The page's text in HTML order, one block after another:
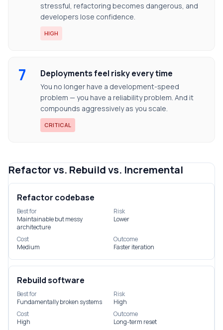
stressful, refactoring becomes dangerous, and
developers lose confidence.
HIGH
7 Deployments feel risky every time
You no longer have a development-speed
problem — you have a reliability problem. And it
compounds aggressively as you scale.
CRITICAL
Refactor vs. Rebuild vs. Incremental
Refactor codebase
Best for
Maintainable but messy
architecture
Risk
Lower
Cost
Medium
Outcome
Faster iteration
Rebuild software
Best for
Fundamentally broken systems
Risk
High
Cost
High
Outcome
Long-term reset